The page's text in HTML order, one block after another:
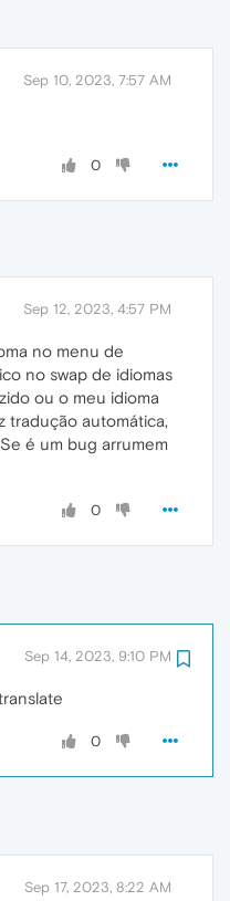
Sep 10, 2023, 7:57 AM
0
Sep 12, 2023, 4:57 PM
no menu de
no swap de idiomas
ou o meu idioma
tradução automática,
é um bug arrumem
0
Sep 14, 2023, 9:10 PM
0
Sep 17, 2023, 8:22 AM